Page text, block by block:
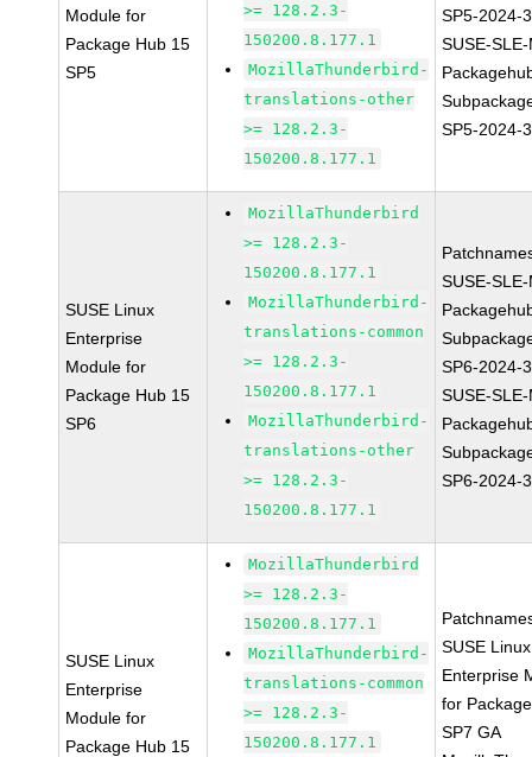
Module for
Package Hub 15
SP5
>= 128.2.3-
150200.8.177.1
MozillaThunderbird-
translations-other
>= 128.2.3-
150200.8.177.1
SP5-2024-
SUSE-
SP5-2024-
SUSE Linux
Enterprise
Module for
Package Hub 15
SP6
MozillaThunderbird
>= 128.2.3-
150200.8.177.1
MozillaThunderbird-
translations-common
>= 128.2.3-
150200.8.177.1
MozillaThunderbird-
translations-other
>= 128.2.3-
150200.8.177.1
SUSE-
SP6-2024-
SUSE-
SP6-2024-
SUSE Linux
Enterprise
Module for
Package Hub 15
MozillaThunderbird
>= 128.2.3-
150200.8.177.1
MozillaThunderbird-
translations-common
>= 128.2.3-
150200.8.177.1
SUSE Linux
Enterprise
for
SP7 GA